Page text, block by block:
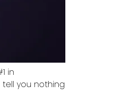
in
you nothing